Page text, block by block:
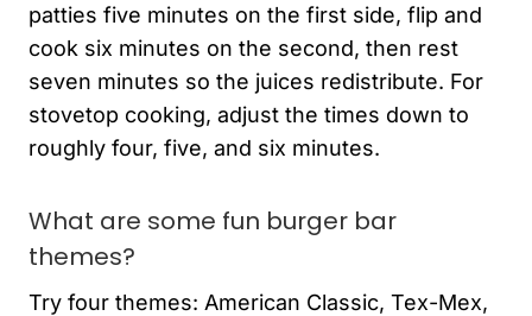
patties five minutes on the first side, flip and
cook six minutes on the second, then rest
seven minutes so the juices redistribute. For
stovetop cooking, adjust the times down to
roughly four, five, and six minutes.
What are some fun burger bar
themes?
Try four themes: American Classic, Tex-Mex,